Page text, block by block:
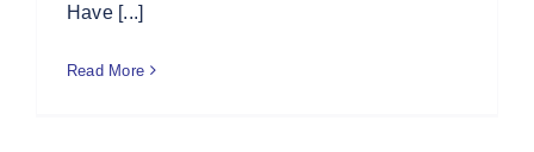
Have [...]
Read More